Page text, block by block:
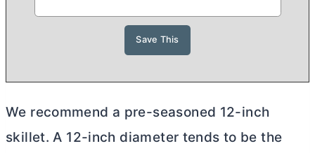
We recommend a pre-seasoned 12-inch
skillet. A 12-inch diameter tends to be the